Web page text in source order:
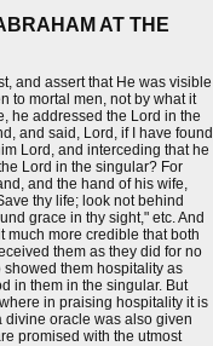
AT THE
and assert that He was visible
to mortal men, not by what it
he addressed the Lord in the
and said, Lord, if I have found
Lord, and interceding that he
Lord in the singular? For
and the hand of his wife,
thy life; look not behind
grace in thy sight," etc. And
much more credible that both
them as they did for no
them hospitality as
in them in the singular. But
in praising hospitality it is
divine oracle was also given
promised with the utmost